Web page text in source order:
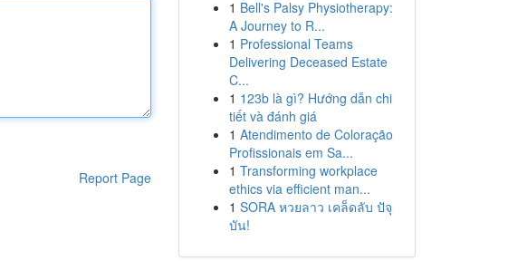
Report Page
1 Bell's Palsy Physiotherapy:
A Journey to R...
1 Professional Teams
Delivering Deceased Estate
C...
1 123b là gì? Hướng dẫn chi
tiết và đánh giá
1 Atendimento de Coloração
Profissionais em Sa...
1 Transforming workplace
ethics via efficient man...
1 SORA หวยลาว เคล็ดลับ ปัจุ
บัน!